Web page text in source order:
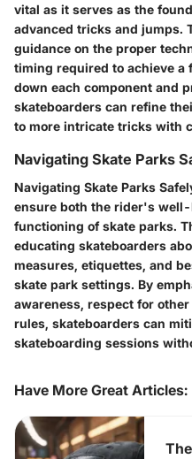
vital as it serves as the
advanced tricks and jumps.
guidance on the proper
timing required to achieve a
down each component and
skateboarders can refine
to more intricate tricks with
Navigating Skate Parks
Navigating Skate Parks
ensure both the rider's
functioning of skate parks.
educating skateboarders
measures, etiquettes, and
skate park settings. By
awareness, respect for
rules, skateboarders can
skateboarding sessions
Have More Great Articles: